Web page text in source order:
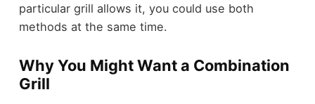
particular grill allows it, you could use both
methods at the same time.
Why You Might Want a Combination
Grill